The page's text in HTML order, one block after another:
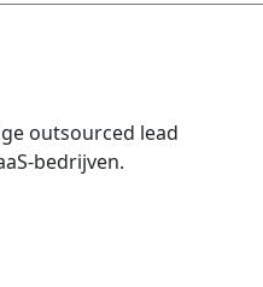
outsourced lead
bedrijven.